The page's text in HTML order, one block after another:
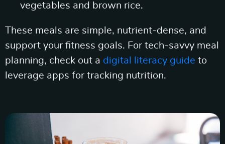
vegetables and brown rice.
These meals are simple, nutrient-dense, and
support your fitness goals. For tech-savvy meal
planning, check out a digital literacy guide to
leverage apps for tracking nutrition.